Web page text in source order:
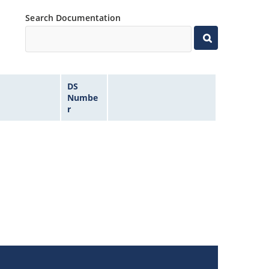
Search Documentation
DS
Numbe
r